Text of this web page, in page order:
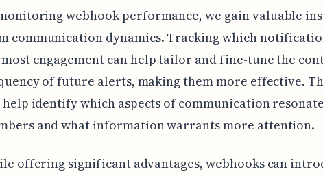
webhook performance, we gain valuable
communication dynamics. Tracking which
engagement can help tailor and fine-tune the
of future alerts, making them more effective.
help identify which aspects of communication
and what information warrants more attention.
offering significant advantages, webhooks can